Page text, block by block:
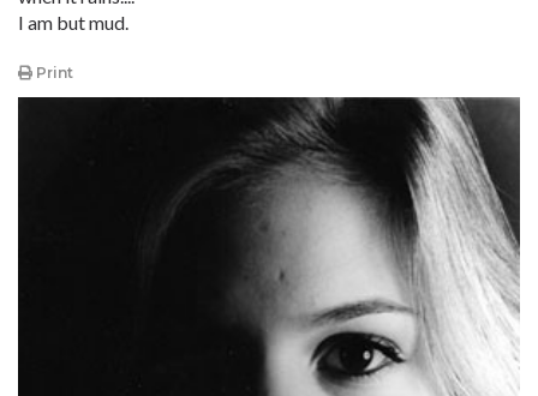
I am but mud.
Print